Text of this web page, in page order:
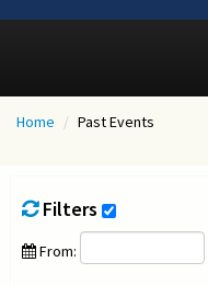
Home / Past Events
Filters
From: